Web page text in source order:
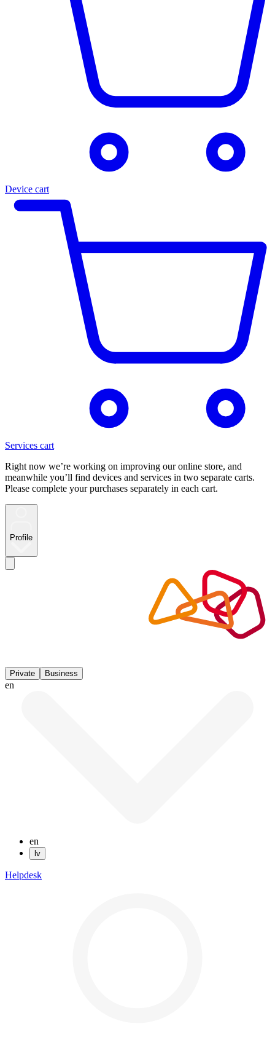
Device cart
Services cart
Right now we’re working on improving our online store, and
meanwhile you’ll find devices and services in two separate carts.
Please complete your purchases separately in each cart.
Profile
Private Business
en
en
lv
Helpdesk